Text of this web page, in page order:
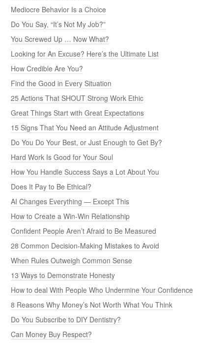
Mediocre Behavior Is a Choice
Do You Say, “It’s Not My Job?”
You Screwed Up … Now What?
Looking for An Excuse? Here’s the Ultimate List
How Credible Are You?
Find the Good in Every Situation
25 Actions That SHOUT Strong Work Ethic
Great Things Start with Great Expectations
15 Signs That You Need an Attitude Adjustment
Do You Do Your Best, or Just Enough to Get By?
Hard Work Is Good for Your Soul
How You Handle Success Says a Lot About You
Does It Pay to Be Ethical?
AI Changes Everything — Except This
How to Create a Win-Win Relationship
Confident People Aren’t Afraid to Be Measured
28 Common Decision-Making Mistakes to Avoid
When Rules Outweigh Common Sense
13 Ways to Demonstrate Honesty
How to deal With People Who Undermine Your Confidence
8 Reasons Why Money’s Not Worth What You Think
Do You Subscribe to DIY Dentistry?
Can Money Buy Respect?